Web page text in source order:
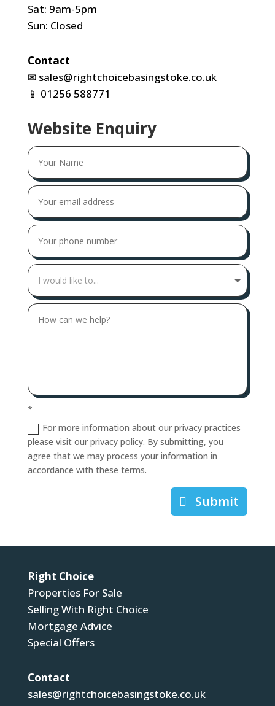
Sat: 9am-5pm
Sun: Closed
Contact
✉ sales@rightchoicebasingstoke.co.uk
📱 01256 588771
Website Enquiry
*
For more information about our privacy practices
please visit our privacy policy. By submitting, you
agree that we may process your information in
accordance with these terms.
Submit
Right Choice
Properties For Sale
Selling With Right Choice
Mortgage Advice
Special Offers
Contact
sales@rightchoicebasingstoke.co.uk